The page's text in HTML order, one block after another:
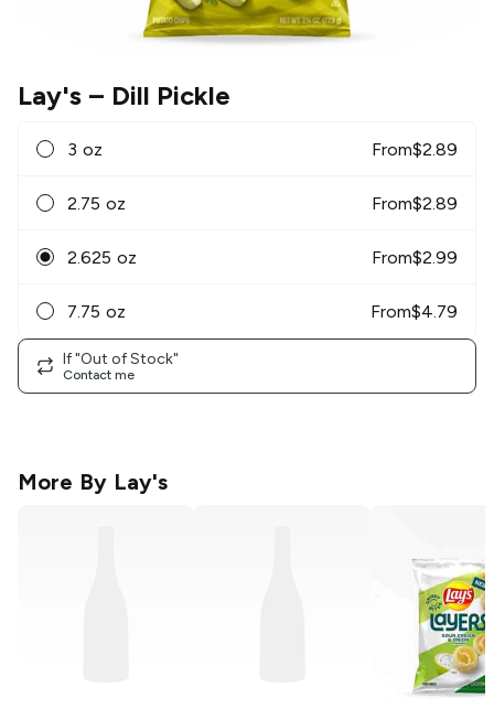
Lay's – Dill Pickle
3 oz From$2.89
2.75 oz From$2.89
2.625 oz From$2.99
7.75 oz From$4.79
If "Out of Stock"
Contact me
More By Lay's